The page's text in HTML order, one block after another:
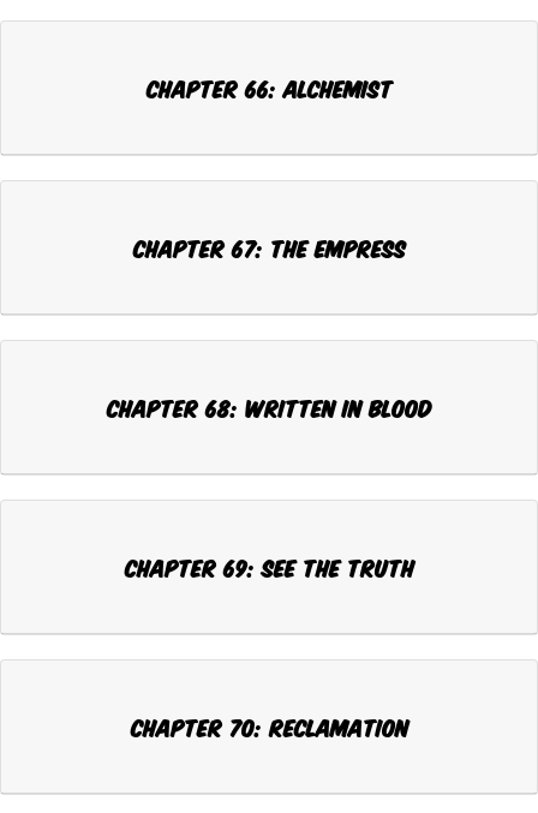
Chapter 66: ALCHEMIST
Chapter 67: THE EMPRESS
Chapter 68: WRITTEN IN BLOOD
Chapter 69: SEE THE TRUTH
Chapter 70: RECLAMATION